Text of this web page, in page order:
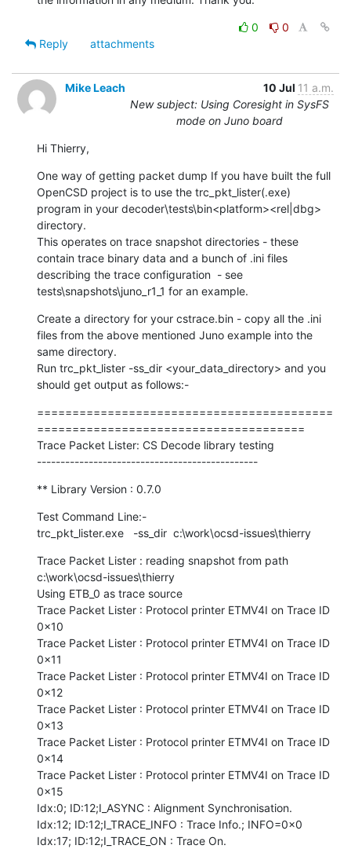
0
0
Reply
attachments
Mike Leach 10 Jul 11 a.m.
New subject: Using Coresight in SysFS
mode on Juno board
Hi Thierry,
One way of getting packet dump If you have built the full
OpenCSD project is to use the trc_pkt_lister(.exe)
program in your decoder\tests\bin<platform><rel|dbg>
directory.
This operates on trace snapshot directories - these
contain trace binary data and a bunch of .ini files
describing the trace configuration  - see
tests\snapshots\juno_r1_1 for an example.
Create a directory for your cstrace.bin - copy all the .ini
files from the above mentioned Juno example into the
same directory.
Run trc_pkt_lister -ss_dir <your_data_directory> and you
should get output as follows:-
==========================================
======================================
Trace Packet Lister: CS Decode library testing
-----------------------------------------------
** Library Version : 0.7.0
Test Command Line:-
trc_pkt_lister.exe   -ss_dir  c:\work\ocsd-issues\thierry
Trace Packet Lister : reading snapshot from path
c:\work\ocsd-issues\thierry
Using ETB_0 as trace source
Trace Packet Lister : Protocol printer ETMV4I on Trace ID
0x10
Trace Packet Lister : Protocol printer ETMV4I on Trace ID
0x11
Trace Packet Lister : Protocol printer ETMV4I on Trace ID
0x12
Trace Packet Lister : Protocol printer ETMV4I on Trace ID
0x13
Trace Packet Lister : Protocol printer ETMV4I on Trace ID
0x14
Trace Packet Lister : Protocol printer ETMV4I on Trace ID
0x15
Idx:0; ID:12;I_ASYNC : Alignment Synchronisation.
Idx:12; ID:12;I_TRACE_INFO : Trace Info.; INFO=0x0
Idx:17; ID:12;I_TRACE_ON : Trace On.